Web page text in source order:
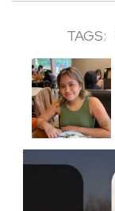
TAGS: